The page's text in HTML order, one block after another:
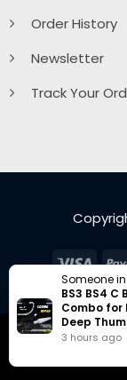
Order History
Newsletter
Track Your
Visa
Someone in
BS3 BS4
Combo for
Deep
3 hours ago